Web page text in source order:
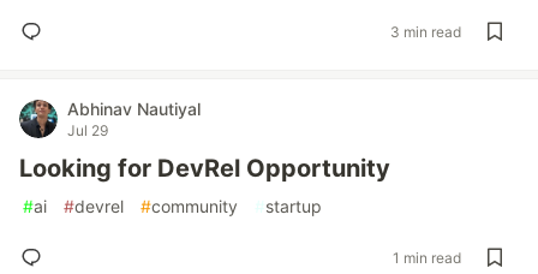
3 min read
Abhinav Nautiyal
Jul 29
Looking for DevRel Opportunity
#ai #devrel #community #startup
1 min read